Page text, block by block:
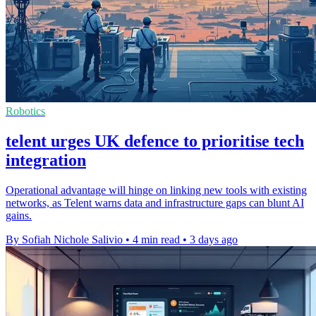
Robotics
telent urges UK defence to prioritise tech
integration
Operational advantage will hinge on linking new tools with existing
networks, as Telent warns data and infrastructure gaps can blunt AI
gains.
By Sofiah Nichole Salivio • 4 min read • 3 days ago